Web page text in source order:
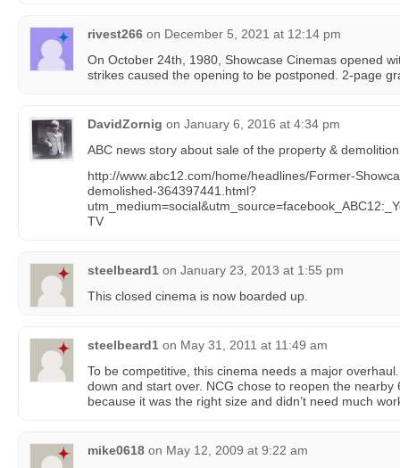
rivest266 on December 5, 2021 at 12:14 pm
On October 24th, 1980, Showcase Cinemas opened
strikes caused the opening to be postponed. 2-page
DavidZornig on January 6, 2016 at 4:34 pm
ABC news story about sale of the property &
http://www.abc12.com/home/headlines/Former-
demolished-364397441.html?
TV
steelbeard1 on January 23, 2013 at 1:55 pm
This closed cinema is now boarded up.
steelbeard1 on May 31, 2011 at 11:49 am
To be competitive, this cinema needs a major
down and start over. NCG chose to reopen the
because it was the right size and didn’t need much
mike0618 on May 12, 2009 at 9:22 am